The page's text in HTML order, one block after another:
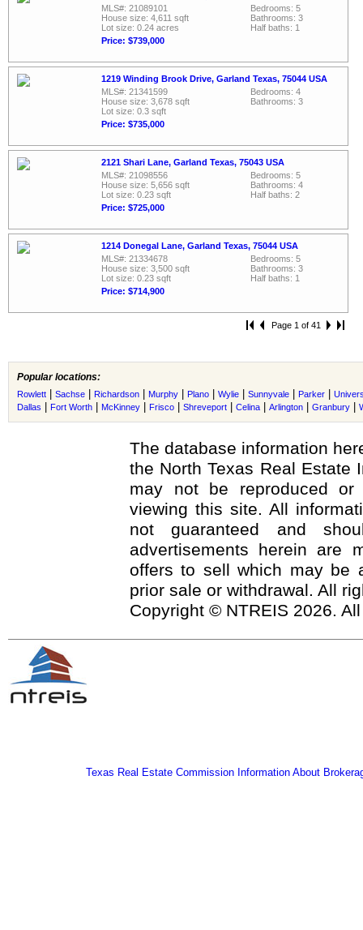
MLS#: 21089101
House size: 4,611 sqft
Lot size: 0.24 acres
Price: $739,000
Bedrooms: 5
Bathrooms: 3
Half baths: 1
1219 Winding Brook Drive, Garland Texas, 75044 USA
MLS#: 21341599
House size: 3,678 sqft
Lot size: 0.3 sqft
Price: $735,000
Bedrooms: 4
Bathrooms: 3
2121 Shari Lane, Garland Texas, 75043 USA
MLS#: 21098556
House size: 5,656 sqft
Lot size: 0.23 sqft
Price: $725,000
Bedrooms: 5
Bathrooms: 4
Half baths: 2
1214 Donegal Lane, Garland Texas, 75044 USA
MLS#: 21334678
House size: 3,500 sqft
Lot size: 0.23 sqft
Price: $714,900
Bedrooms: 5
Bathrooms: 3
Half baths: 1
Page 1 of 41
Popular locations:
Rowlett Sachse Richardson Murphy Plano Wylie Sunnyvale Parker
Dallas
Fort Worth McKinney Frisco Shreveport Celina Arlington Granbury
The database information
the North Texas Real Estate
may not be reproduced
viewing this site. All
not guaranteed and
advertisements herein are
offers to sell which may be
prior sale or withdrawal. All
Copyright © NTREIS 2026.
Texas Real Estate Commission Information About